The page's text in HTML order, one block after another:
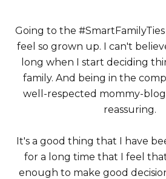
Going to the
feel so grown up. I can't
long when I start deciding
family. And being in the
well-respected mommy-
reassuring.
It's a good thing that I have
for a long time that I feel
enough to make good